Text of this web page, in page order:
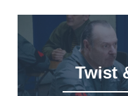
Twist